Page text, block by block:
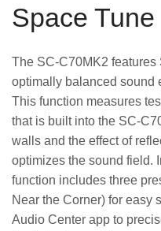
Space Tune
The SC-C70MK2 features
optimally balanced sound
This function measures
that is built into the SC-
walls and the effect of
optimizes the sound field.
function includes three
Near the Corner) for easy
Audio Center app to